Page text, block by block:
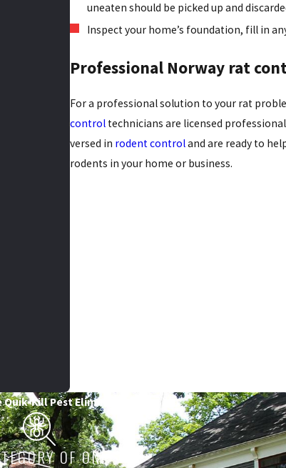
uneaten should be picked up and
Inspect your home’s foundation, fill in
Professional Norway rat
For a professional solution to your rat
control technicians are licensed
versed in rodent controland are ready to
rodents in your home or business.
Quik-Kill Pest Eliminators?
OF ONE